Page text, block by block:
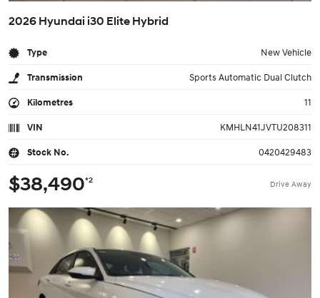
2026 Hyundai i30 Elite Hybrid
Type New Vehicle
Transmission Sports Automatic Dual Clutch
Kilometres 11
VIN KMHLN41JVTU208311
Stock No. 0420429483
$38,490*2 Drive Away